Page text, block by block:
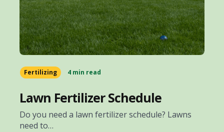
Fertilizing 4 min read
Lawn Fertilizer Schedule
Do you need a lawn fertilizer schedule? Lawns
need to…